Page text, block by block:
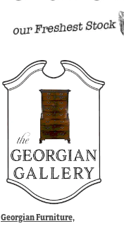
Georgian Furniture,